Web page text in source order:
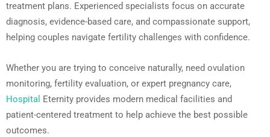
treatment plans. Experienced specialists focus on accurate
diagnosis, evidence-based care, and compassionate support,
helping couples navigate fertility challenges with confidence.
Whether you are trying to conceive naturally, need ovulation
monitoring, fertility evaluation, or expert pregnancy care,
Hospital Eternity provides modern medical facilities and
patient-centered treatment to help achieve the best possible
outcomes.